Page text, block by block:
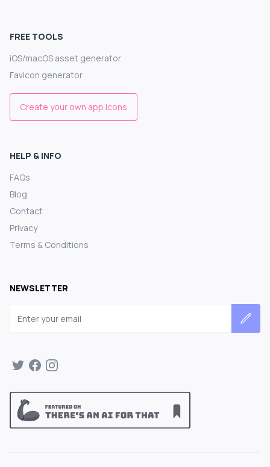
FREE TOOLS
iOS/macOS asset generator
Favicon generator
Create your own app icons
HELP & INFO
FAQs
Blog
Contact
Privacy
Terms & Conditions
NEWSLETTER